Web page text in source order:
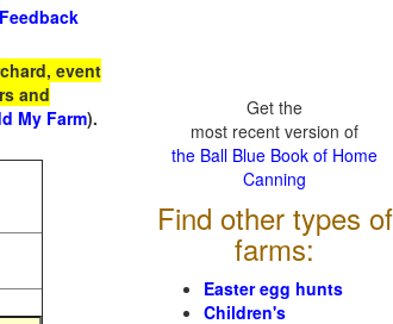
Feedback
event
and
My Farm).
Get the
most recent version of
the Ball Blue Book of Home
Canning
Find other types of
farms:
Easter egg hunts
Children's